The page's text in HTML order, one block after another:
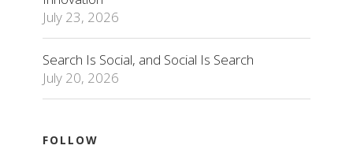
July 23, 2026
Search Is Social, and Social Is Search
July 20, 2026
FOLLOW